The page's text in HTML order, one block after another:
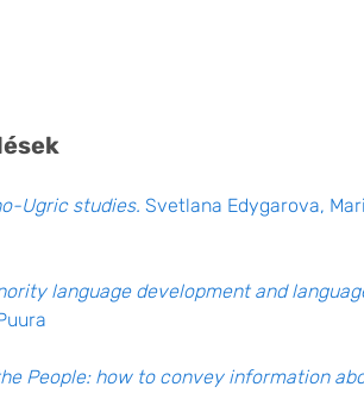
Ugric studies. Svetlana Edygarova,
language development and
People: how to convey information